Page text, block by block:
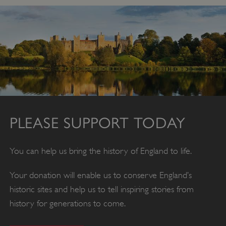
PLEASE SUPPORT TODAY
You can help us bring the history of England to life.
Your donation will enable us to conserve England’s
historic sites and help us to tell inspiring stories from
history for generations to come.
x-ms-routing-name
Microsoft